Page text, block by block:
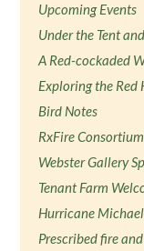
Upcoming Events
Under the Tent
A Red-cockaded
Exploring the Red
Bird Notes
RxFire
Webster Gallery
Tenant Farm
Hurricane
Prescribed fire